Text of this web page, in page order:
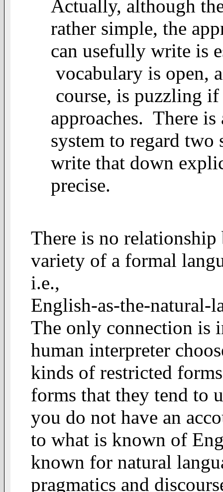
Actually, although
rather simple, the
can usefully write is
vocabulary is open,
course, is puzzling
approaches. There
system to regard two
write that down
precise.
There is no relationship
variety of a formal
i.e.,
English-as-the-natural-
The only connection is
human interpreter
kinds of restricted
forms that they tend to
you do not have an
to what is known of
known for natural
pragmatics and